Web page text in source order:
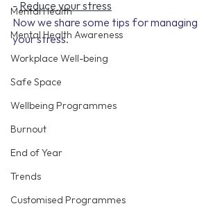
Mental Health
Mental Health Awareness
Workplace Well-being
Safe Space
Wellbeing Programmes
Burnout
End of Year
Trends
Customised Programmes
- Reduce your stress
Now we share some tips for managing
your stress.